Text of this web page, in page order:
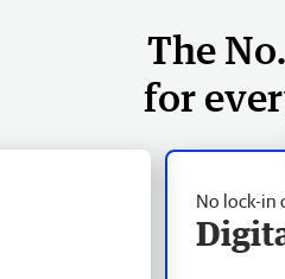
The
for
No lock-in